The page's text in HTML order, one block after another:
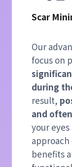
Scar
Our
focus on
during
result,
and
your
benefits